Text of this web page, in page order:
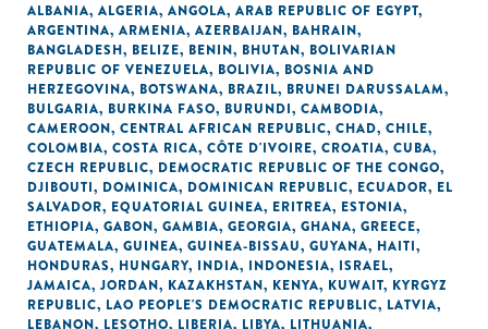
ALBANIA, ALGERIA, ANGOLA, ARAB REPUBLIC OF EGYPT,
ARGENTINA, ARMENIA, AZERBAIJAN, BAHRAIN,
BANGLADESH, BELIZE, BENIN, BHUTAN, BOLIVARIAN
REPUBLIC OF VENEZUELA, BOLIVIA, BOSNIA AND
HERZEGOVINA, BOTSWANA, BRAZIL, BRUNEI DARUSSALAM,
BULGARIA, BURKINA FASO, BURUNDI, CAMBODIA,
CAMEROON, CENTRAL AFRICAN REPUBLIC, CHAD, CHILE,
COLOMBIA, COSTA RICA, CÔTE D'IVOIRE, CROATIA, CUBA,
CZECH REPUBLIC, DEMOCRATIC REPUBLIC OF THE CONGO,
DJIBOUTI, DOMINICA, DOMINICAN REPUBLIC, ECUADOR, EL
SALVADOR, EQUATORIAL GUINEA, ERITREA, ESTONIA,
ETHIOPIA, GABON, GAMBIA, GEORGIA, GHANA, GREECE,
GUATEMALA, GUINEA, GUINEA-BISSAU, GUYANA, HAITI,
HONDURAS, HUNGARY, INDIA, INDONESIA, ISRAEL,
JAMAICA, JORDAN, KAZAKHSTAN, KENYA, KUWAIT, KYRGYZ
REPUBLIC, LAO PEOPLE'S DEMOCRATIC REPUBLIC, LATVIA,
LEBANON, LESOTHO, LIBERIA, LIBYA, LITHUANIA,